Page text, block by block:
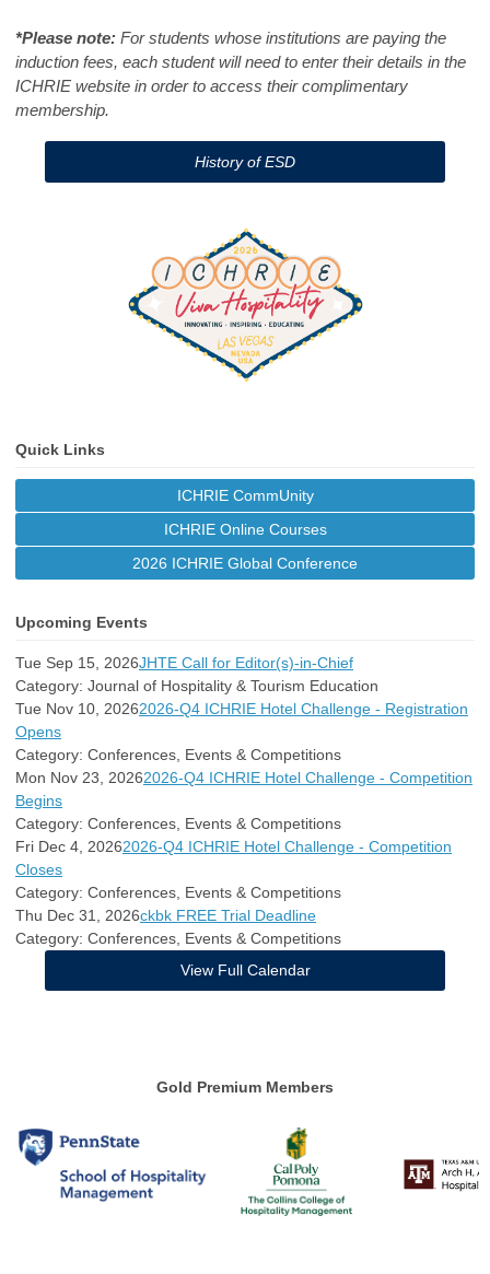
*Please note: For students whose institutions are paying the
induction fees, each student will need to enter their details in the
ICHRIE website in order to access their complimentary
membership.
History of ESD
Quick Links
ICHRIE CommUnity
ICHRIE Online Courses
2026 ICHRIE Global Conference
Upcoming Events
Tue Sep 15, 2026JHTE Call for Editor(s)-in-Chief
Category: Journal of Hospitality & Tourism Education
Tue Nov 10, 20262026-Q4 ICHRIE Hotel Challenge - Registration
Opens
Category: Conferences, Events & Competitions
Mon Nov 23, 20262026-Q4 ICHRIE Hotel Challenge - Competition
Begins
Category: Conferences, Events & Competitions
Fri Dec 4, 20262026-Q4 ICHRIE Hotel Challenge - Competition
Closes
Category: Conferences, Events & Competitions
Thu Dec 31, 2026ckbk FREE Trial Deadline
Category: Conferences, Events & Competitions
View Full Calendar
Gold Premium Members